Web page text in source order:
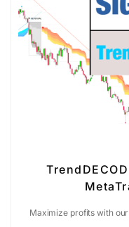
Maximize profits with